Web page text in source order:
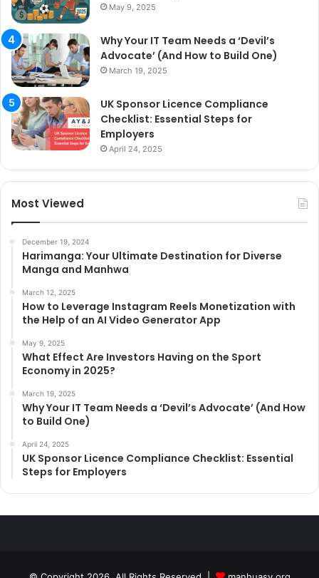
May 9, 2025
Why Your IT Team Needs a ‘Devil’s
Advocate’ (And How to Build One)
March 19, 2025
UK Sponsor Licence Compliance
Checklist: Essential Steps for
Employers
April 24, 2025
Most Viewed
December 19, 2024
Harimanga: Your Ultimate Destination for Diverse
Manga and Manhwa
March 12, 2025
How to Leverage Instagram Reels Monetization with
the Help of an AI Video Generator App
May 9, 2025
What Effect Are Investors Having on the Sport
Economy in 2025?
March 19, 2025
Why Your IT Team Needs a ‘Devil’s Advocate’ (And How
to Build One)
April 24, 2025
UK Sponsor Licence Compliance Checklist: Essential
Steps for Employers